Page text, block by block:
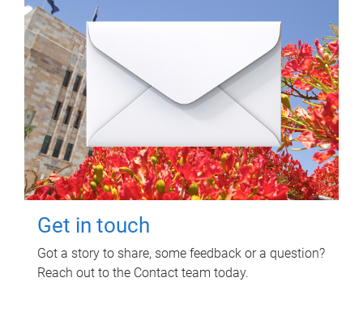
Get in touch
Got a story to share, some feedback or a question?
Reach out to the Contact team today.